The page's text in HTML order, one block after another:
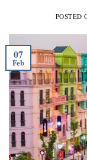
POSTED
07
Feb